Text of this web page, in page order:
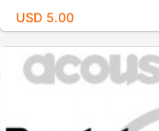
USD 5.00